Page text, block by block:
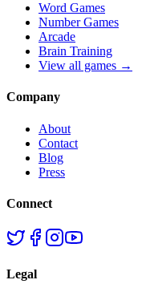
Word Games
Number Games
Arcade
Brain Training
View all games →
Company
About
Contact
Blog
Press
Connect
Legal